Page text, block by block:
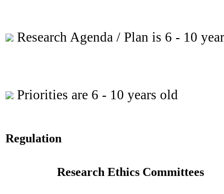
Research Agenda / Plan is 6 - 10
Priorities are 6 - 10 years old
Regulation
Research Ethics Committees